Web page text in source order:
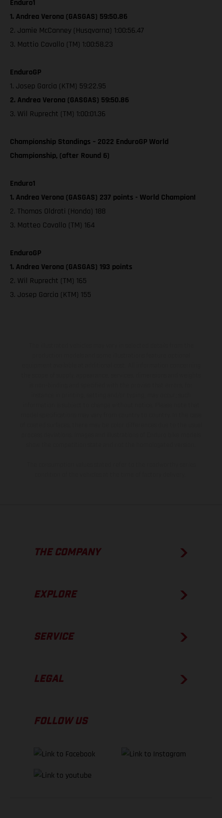
Enduro1
1. Andrea Verona (GASGAS) 59:50.86
2. Jamie McCanney (Husqvarna) 1:00:56.47
3. Mattio Cavallo (TM) 1:00:58.23
EnduroGP
1. Josep Garcia (KTM) 59:22.95
2. Andrea Verona (GASGAS) 59:50.86
3. Wil Ruprecht (TM) 1:00:01.36
Championship Standings – 2022 EnduroGP World
Championship, (after Round 6)
Enduro1
1. Andrea Verona (GASGAS) 237 points - World Champion!
2. Thomas Oldrati (Honda) 188
3. Matteo Cavallo (TM) 164
EnduroGP
1. Andrea Verona (GASGAS) 193 points
2. Wil Ruprecht (TM) 165
3. Josep Garcia (KTM) 155
THE COMPANY
EXPLORE
SERVICE
LEGAL
FOLLOW US